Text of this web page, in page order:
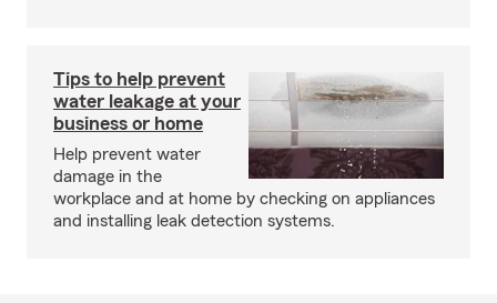
Tips to help prevent
water leakage at your
business or home
Help prevent water
damage in the
workplace and at home by checking on appliances
and installing leak detection systems.